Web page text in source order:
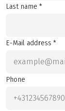
Last name *
E-Mail address *
Phone